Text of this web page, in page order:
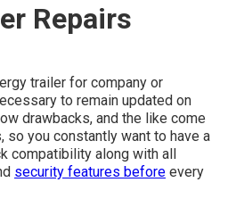
Repairs
trailer for company or
to remain updated on
drawbacks, and the like come
so you constantly want to have a
compatibility along with all
security features before every